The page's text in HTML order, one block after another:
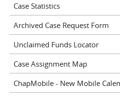
Case Statistics
Archived Case Request Form
Unclaimed Funds Locator
Case Assignment Map
ChapMobile - New Mobile